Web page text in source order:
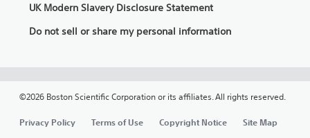
UK Modern Slavery Disclosure Statement
Do not sell or share my personal information
©2026 Boston Scientific Corporation or its affiliates. All rights reserved.
Privacy Policy Terms of Use Copyright Notice Site Map